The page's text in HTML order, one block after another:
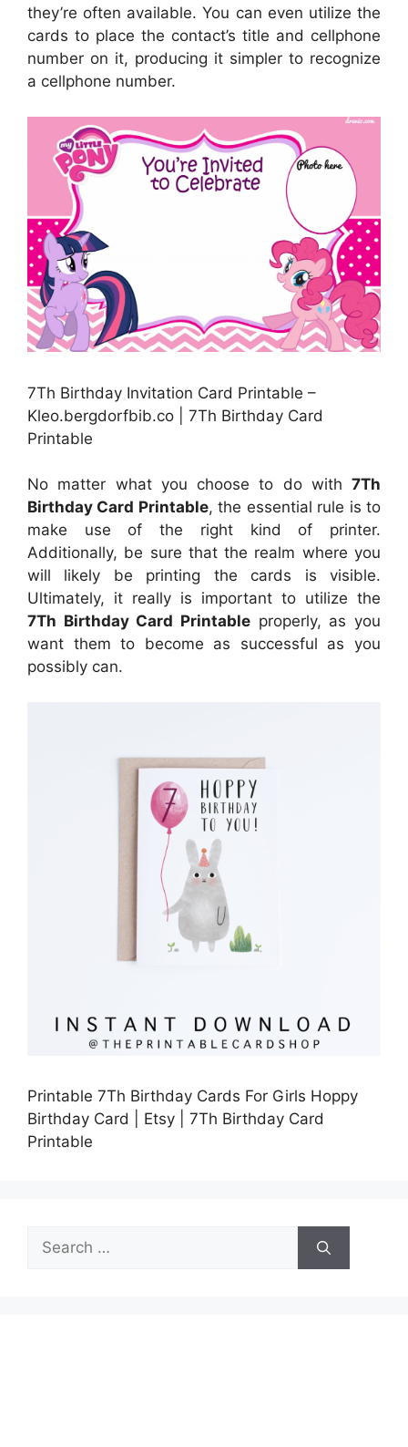
they’re often available. You can even utilize the
cards to place the contact’s title and cellphone
number on it, producing it simpler to recognize
a cellphone number.
7Th Birthday Invitation Card Printable –
Kleo.bergdorfbib.co | 7Th Birthday Card
Printable
No matter what you choose to do with 7Th
Birthday Card Printable, the essential rule is to
make use of the right kind of printer.
Additionally, be sure that the realm where you
will likely be printing the cards is visible.
Ultimately, it really is important to utilize the
7Th Birthday Card Printable properly, as you
want them to become as successful as you
possibly can.
Printable 7Th Birthday Cards For Girls Hoppy
Birthday Card | Etsy | 7Th Birthday Card
Printable
Search
for: